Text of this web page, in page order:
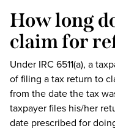
How long
claim for
Under IRC 6511(a), a
of filing a tax return to
from the date the tax
taxpayer files his/her
date prescribed for